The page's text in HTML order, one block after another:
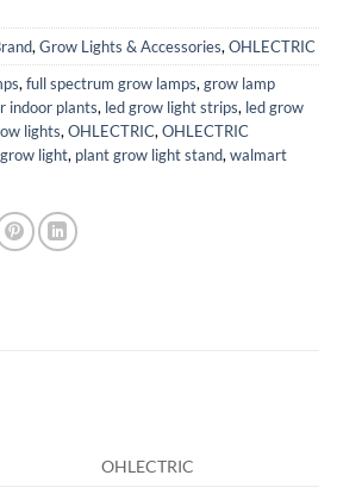
,Grow Lights & Accessories,OHLECTRIC
,full spectrum grow lamps,grow lamp
indoor plants, led grow light strips, led grow
lights,OHLECTRIC,OHLECTRIC
light, plant grow light stand,walmart
OHLECTRIC